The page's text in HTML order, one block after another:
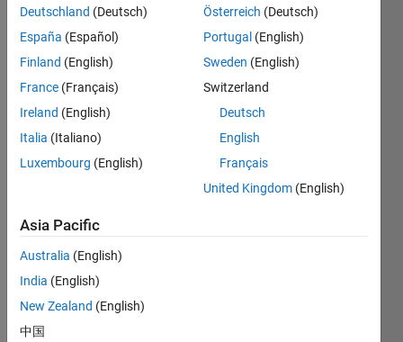
have
their
script,
the
extroverts
up
(naturally!)
one as
well.
You will
be
matrix.
Write a
Deutschland (Deutsch)
España (Español)
Finland (English)
France (Français)
Ireland (English)
Italia (Italiano)
Luxembourg (English)
Österreich (Deutsch)
Portugal (English)
Sweden (English)
Switzerland
Deutsch
English
Français
United Kingdom (English)
Asia Pacific
Australia (English)
India (English)
New Zealand (English)
中国